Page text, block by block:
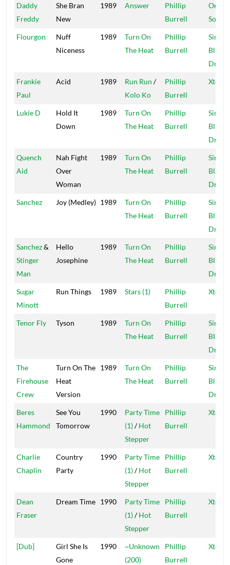
Daddy
Freddy
She Bran
New
1989 Answer
Phillip
Burrell
Flourgon
Nuff
Niceness
1989
Turn On
The Heat
Phillip
Burrell
Sir
Dread
Frankie
Paul
Acid 1989 Run Run /
Kolo Ko
Phillip
Burrell
Lukie D
Hold It
Down
1989
Turn On
The Heat
Phillip
Burrell
Sir
Dread
Quench
Aid
Nah Fight
Over
Woman
1989
Turn On
The Heat
Phillip
Burrell
Sir
Dread
Sanchez Joy (Medley) 1989
Turn On
The Heat
Phillip
Burrell
Sir
Dread
Sanchez&
Stinger
Man
Hello
Josephine
1989
Turn On
The Heat
Phillip
Burrell
Sir
Dread
Sugar
Minott
Run Things 1989 Stars (1)
Phillip
Burrell
Tenor Fly Tyson 1989
Turn On
The Heat
Phillip
Burrell
Sir
Dread
The
Firehouse
Crew
Turn On The
Heat
Version
1989
Turn On
The Heat
Phillip
Burrell
Sir
Dread
Beres
Hammond
See You
Tomorrow
1990
Party Time
(1)/Hot
Stepper
Phillip
Burrell
Charlie
Chaplin
Country
Party
1990
Party Time
(1)/Hot
Stepper
Phillip
Burrell
Dean
Fraser
Dream Time 1990
Party Time
(1)/Hot
Stepper
Phillip
Burrell
[Dub]
Girl She Is
Gone
1990
~Unknown
(200)
Phillip
Burrell